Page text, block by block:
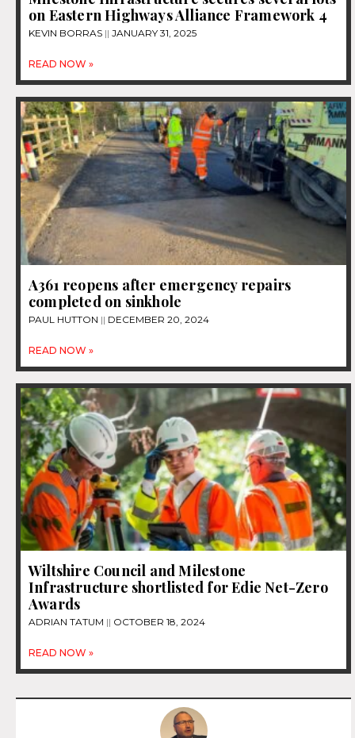
on Eastern Highways Alliance Framework 4
KEVIN BORRAS JANUARY 31, 2025
READ NOW »
A361 reopens after emergency repairs
completed on sinkhole
PAUL HUTTON DECEMBER 20, 2024
READ NOW »
Wiltshire Council and Milestone
Infrastructure shortlisted for Edie Net-Zero
Awards
ADRIAN TATUM OCTOBER 18, 2024
READ NOW »